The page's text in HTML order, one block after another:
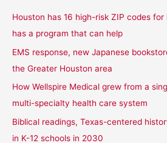
:
Houston has 16 high-risk ZIP codes
has a program that can help
EMS response, new Japanese
the Greater Houston area
How Wellspire Medical grew from a
multi-specialty health care system
Biblical readings, Texas-centered
in K-12 schools in 2030